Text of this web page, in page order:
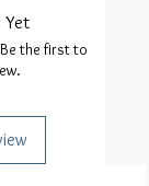
Yet
the first to